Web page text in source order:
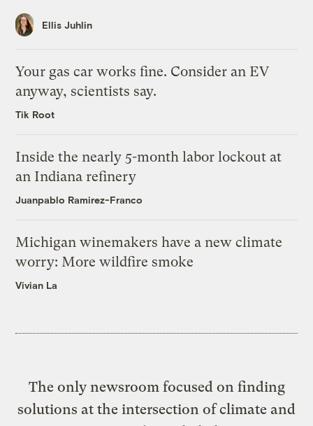
Ellis Juhlin
Your gas car works fine. Consider an EV
anyway, scientists say.
Tik Root
Inside the nearly 5-month labor lockout at
an Indiana refinery
Juanpablo Ramirez-Franco
Michigan winemakers have a new climate
worry: More wildfire smoke
Vivian La
The only newsroom focused on finding
solutions at the intersection of climate and